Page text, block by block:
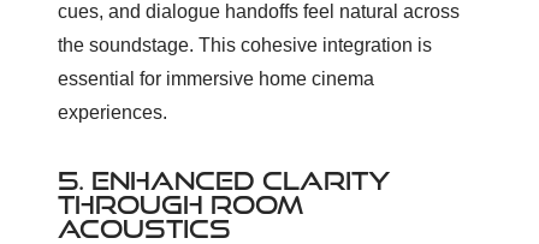
cues, and dialogue handoffs feel natural across
the soundstage. This cohesive integration is
essential for immersive home cinema
experiences.
5. ENHANCED CLARITY
THROUGH ROOM
ACOUSTICS